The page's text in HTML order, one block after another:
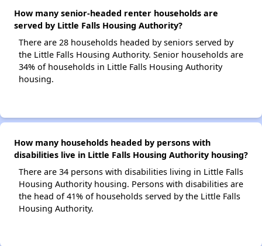
How many senior-headed renter households are
served by Little Falls Housing Authority?
There are 28 households headed by seniors served by
the Little Falls Housing Authority. Senior households are
34% of households in Little Falls Housing Authority
housing.
How many households headed by persons with
disabilities live in Little Falls Housing Authority housing?
There are 34 persons with disabilities living in Little Falls
Housing Authority housing. Persons with disabilities are
the head of 41% of households served by the Little Falls
Housing Authority.